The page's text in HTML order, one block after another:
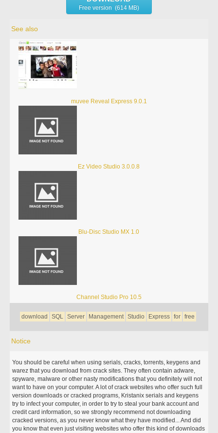
Free version (614 MB)
See also
muvee Reveal Express 9.0.1
Ez Video Studio 3.0.0.8
Blu-Disc Studio MX 1.0
Channel Studio Pro 10.5
download SQL Server Management Studio Express for free
Notice
You should be careful when using serials, cracks, torrents, keygens and
warez that you download from crack sites. They often contain adware,
spyware, malware or other nasty modifications that you definitely will not
want to have on your computer. A lot of crack websites who offer such full
version downloads or cracked programs, Kristanix serials and keygens
try to infect your computer, in order to try to steal your bank account and
credit card information, so we strongly recommend not downloading
cracked versions, as you never know what they have modified... And did
you know that even just visiting websites who offer this kind of downloads